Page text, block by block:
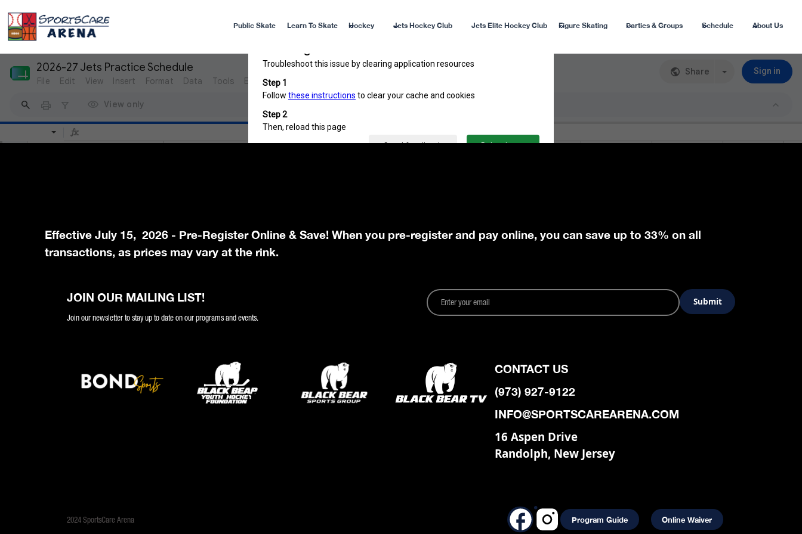
Public Skate Learn To Skate Hockey Jets Hockey Club Jets Elite Hockey Club Figure Skating Parties & Groups Schedule About Us
Effective July 15, 2026 - Pre-Register Online & Save! When you pre-register and pay online, you can save up to 33% on all
transactions, as prices may vary at the rink.
JOIN OUR MAILING LIST!
Join our newsletter to stay up to date on our programs and events.
CONTACT US
(973) 927-9122
INFO@SPORTSCAREARENA.COM
16 Aspen Drive
Randolph, New Jersey
2024 SportsCare Arena Program Guide Online Waiver